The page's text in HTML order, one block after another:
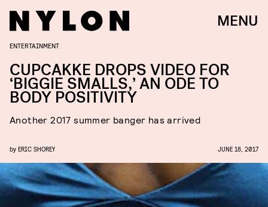
MENU
ENTERTAINMENT
CUPCAKKE DROPS VIDEO FOR
‘BIGGIE SMALLS,’ AN ODE TO
BODY POSITIVITY
Another 2017 summer banger has arrived
by ERIC SHOREY JUNE 18, 2017